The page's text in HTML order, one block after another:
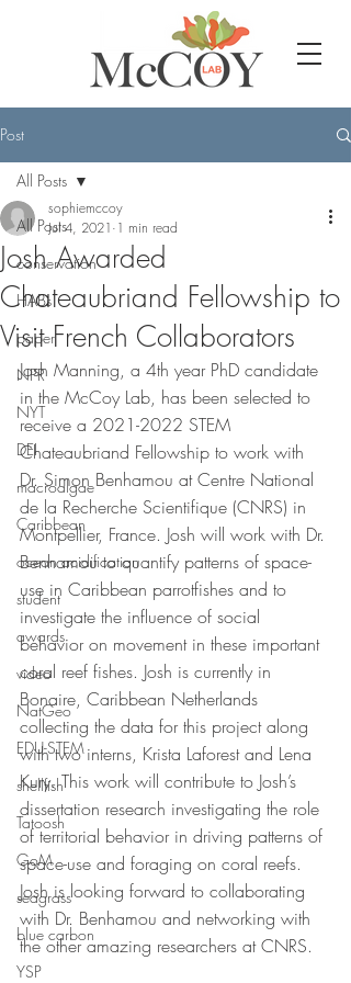
Post
All Posts
conservation
HABs
paper
NPR
NYT
DEI
macroalgae
Caribbean
ocean acidification
student
awards
video
NatGeo
EDU-STEM
shellfish
Tatoosh
GoM
seagrass
blue carbon
YSP
All Posts
Josh Awarded
Chateaubriand Fellowship to
Visit French Collaborators
sophiemccoy
Jul 4, 2021 1 min read
Josh Manning, a 4th year PhD candidate
in the McCoy Lab, has been selected to
receive a 2021-2022 STEM
Chateaubriand Fellowship to work with
Dr. Simon Benhamou at Centre National
de la Recherche Scientifique (CNRS) in
Montpellier, France. Josh will work with Dr.
Benhamou to quantify patterns of space-
use in Caribbean parrotfishes and to
investigate the influence of social
behavior on movement in these important
coral reef fishes. Josh is currently in
Bonaire, Caribbean Netherlands
collecting the data for this project along
with two interns, Krista Laforest and Lena
Kury. This work will contribute to Josh’s
dissertation research investigating the role
of territorial behavior in driving patterns of
space-use and foraging on coral reefs.
Josh is looking forward to collaborating
with Dr. Benhamou and networking with
the other amazing researchers at CNRS.